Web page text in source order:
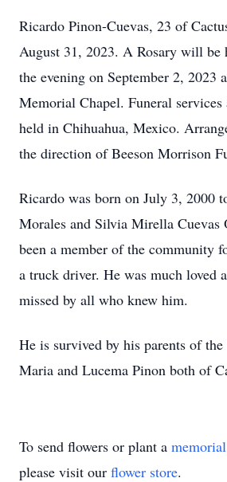
Ricardo Pinon-Cuevas, 23 of
August 31, 2023. A Rosary will be
the evening on September 2, 2023
Memorial Chapel. Funeral
held in Chihuahua, Mexico.
the direction of Beeson Morrison
Ricardo was born on July 3, 2000
Morales and Silvia Mirella Cuevas
been a member of the community
a truck driver. He was much loved
missed by all who knew him.
He is survived by his parents of the
Maria and Lucema Pinon both of
To send flowers or plant a
please visit our flower store.